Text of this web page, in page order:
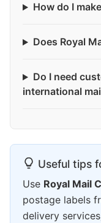
How do I
Does Royal
Do I need
international
Useful tips
Use Royal Mail
postage labels
delivery